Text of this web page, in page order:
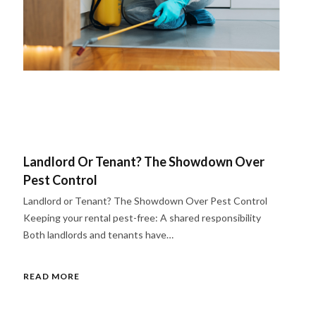
Landlord Or Tenant? The Showdown Over
Pest Control
Landlord or Tenant? The Showdown Over Pest Control
Keeping your rental pest-free: A shared responsibility
Both landlords and tenants have…
READ MORE